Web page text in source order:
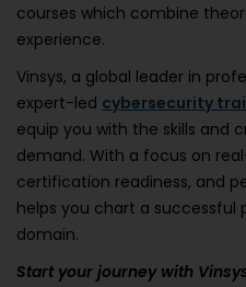
courses which combine
experience.
Vinsys, a global leader in
expert-led cybersecurity
equip you with the skills and
demand. With a focus on
certification readiness, and
helps you chart a
domain.
Start your journey with